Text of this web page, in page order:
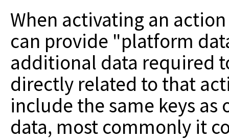
When activating an
can provide "platform
additional data required
directly related to that
include the same keys
data, most commonly it